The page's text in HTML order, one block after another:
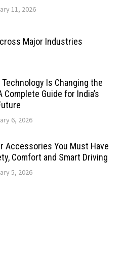
11, 2026
Major Industries
Technology Is Changing the
Complete Guide for India’s
6, 2026
Accessories You Must Have
Comfort and Smart Driving
5, 2026